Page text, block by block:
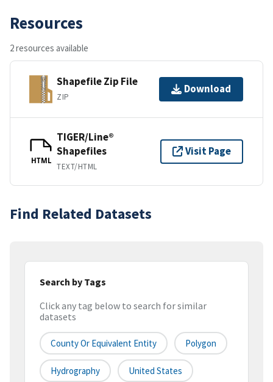
Resources
2 resources available
Shapefile Zip File
ZIP
Download
HTML
TIGER/Line®
Shapefiles
TEXT/HTML
Visit Page
Find Related Datasets
Search by Tags
Click any tag below to search for similar
datasets
County Or Equivalent Entity Polygon
Hydrography United States